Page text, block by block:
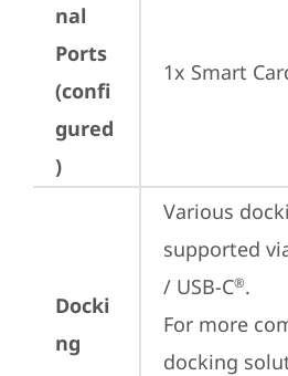
nal
Ports
(confi
gured
)
1x Smart
Docki
ng
Various
supported
/ USB-C®.
For more
docking